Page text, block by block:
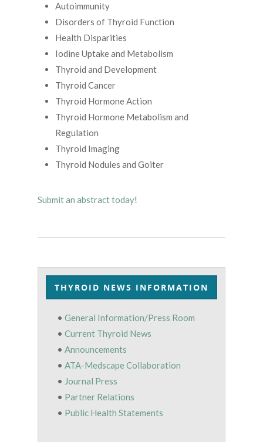
Autoimmunity
Disorders of Thyroid Function
Health Disparities
Iodine Uptake and Metabolism
Thyroid and Development
Thyroid Cancer
Thyroid Hormone Action
Thyroid Hormone Metabolism and
Regulation
Thyroid Imaging
Thyroid Nodules and Goiter
Submit an abstract today!
THYROID NEWS INFORMATION
• General Information/Press Room
• Current Thyroid News
• Announcements
• ATA-Medscape Collaboration
• Journal Press
• Partner Relations
• Public Health Statements